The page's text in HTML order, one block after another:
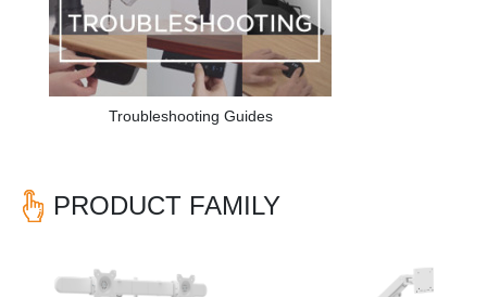
Troubleshooting Guides
PRODUCT FAMILY